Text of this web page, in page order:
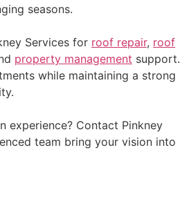
seasons.
Services for roof repair, roof
property management support.
while maintaining a strong
experience? Contact Pinkney
team bring your vision into